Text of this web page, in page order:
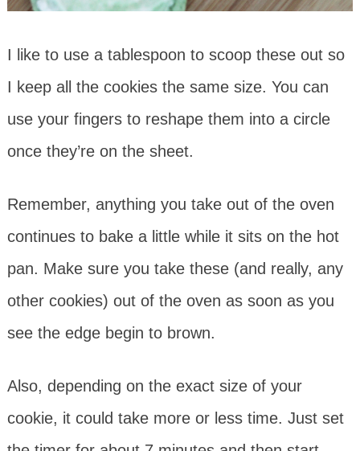
I like to use a tablespoon to scoop these out so
I keep all the cookies the same size. You can
use your fingers to reshape them into a circle
once they’re on the sheet.
Remember, anything you take out of the oven
continues to bake a little while it sits on the hot
pan. Make sure you take these (and really, any
other cookies) out of the oven as soon as you
see the edge begin to brown.
Also, depending on the exact size of your
cookie, it could take more or less time. Just set